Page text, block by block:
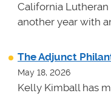
California
another year with
The Adjunct
May 18, 2026
Kelly Kimball has